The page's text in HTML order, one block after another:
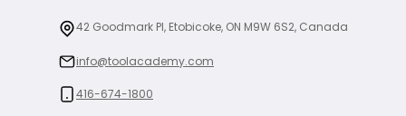
42 Goodmark Pl, Etobicoke, ON M9W 6S2, Canada
info@toolacademy.com
416-674-1800